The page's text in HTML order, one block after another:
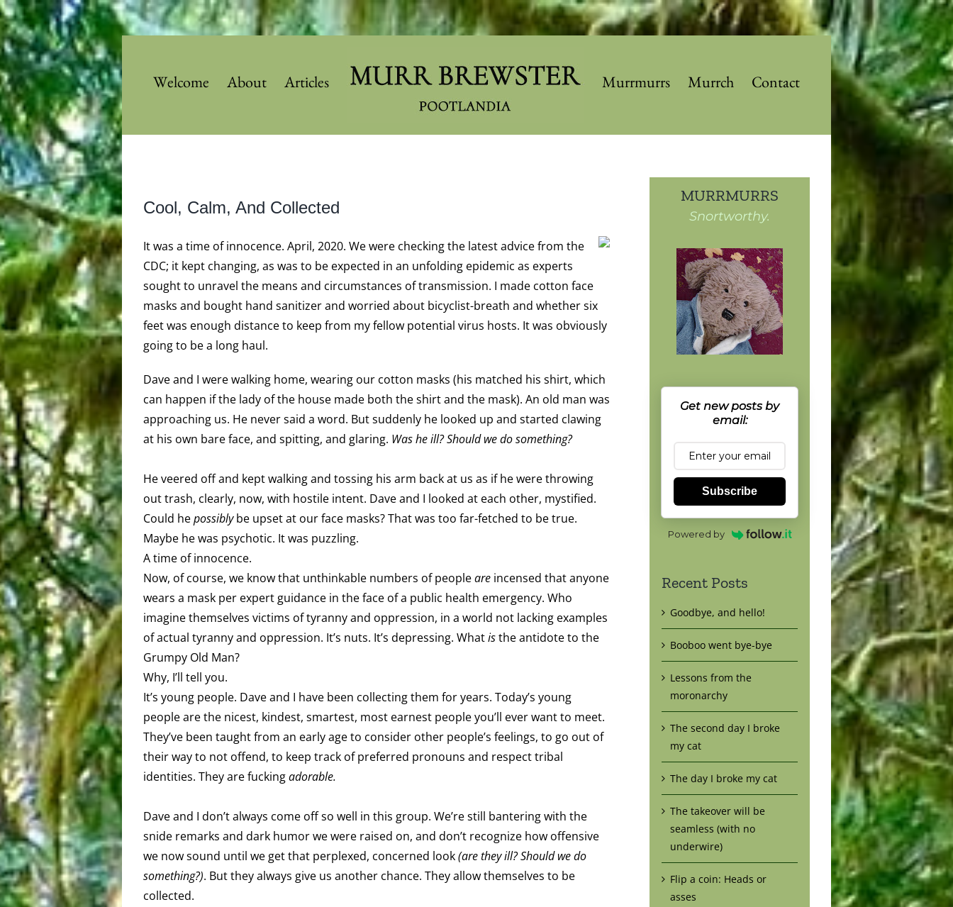
Skip
to
content
Welcome About Articles Murrmurrs Murrch Contact
Larger
Cool, Calm, And Collected
It was a time of innocence. April, 2020. We were checking the latest advice from the
CDC; it kept changing, as was to be expected in an unfolding epidemic as experts
sought to unravel the means and circumstances of transmission. I made cotton face
masks and bought hand sanitizer and worried about bicyclist-breath and whether six
feet was enough distance to keep from my fellow potential virus hosts. It was obviously
going to be a long haul.
Dave and I were walking home, wearing our cotton masks (his matched his shirt, which
can happen if the lady of the house made both the shirt and the mask). An old man was
approaching us. He never said a word. But suddenly he looked up and started clawing
at his own bare face, and spitting, and glaring. Was he ill? Should we do something?
He veered off and kept walking and tossing his arm back at us as if he were throwing
out trash, clearly, now, with hostile intent. Dave and I looked at each other, mystified.
Could hepossiblybe upset at our face masks? That was too far-fetched to be true.
Maybe he was psychotic. It was puzzling.
A time of innocence.
Now, of course, we know that unthinkable numbers of peopleare incensed that anyone
wears a mask per expert guidance in the face of a public health emergency. Who
imagine themselves victims of tyranny and oppression, in a world not lacking examples
of actual tyranny and oppression. It’s nuts. It’s depressing. Whatisthe antidote to the
Grumpy Old Man?
Why, I’ll tell you.
It’s young people. Dave and I have been collecting them for years. Today’s young
people are the nicest, kindest, smartest, most earnest people you’ll ever want to meet.
They’ve been taught from an early age to consider other people’s feelings, to go out of
their way to not offend, to keep track of preferred pronouns and respect tribal
identities. They are fuckingadorable.
Dave and I don’t always come off so well in this group. We’re still bantering with the
snide remarks and dark humor we were raised on, and don’t recognize how offensive
we now sound until we get that perplexed, concerned look(are they ill? Should we do
something?). But they always give us another chance. They allow themselves to be
collected.
MURRMURRS
Snortworthy.
Get new posts by
email:
Subscribe
Powered by
Recent Posts
Goodbye, and hello!
Booboo went bye-bye
Lessons from the
moronarchy
The second day I broke
my cat
The day I broke my cat
The takeover will be
seamless (with no
underwire)
Flip a coin: Heads or
asses